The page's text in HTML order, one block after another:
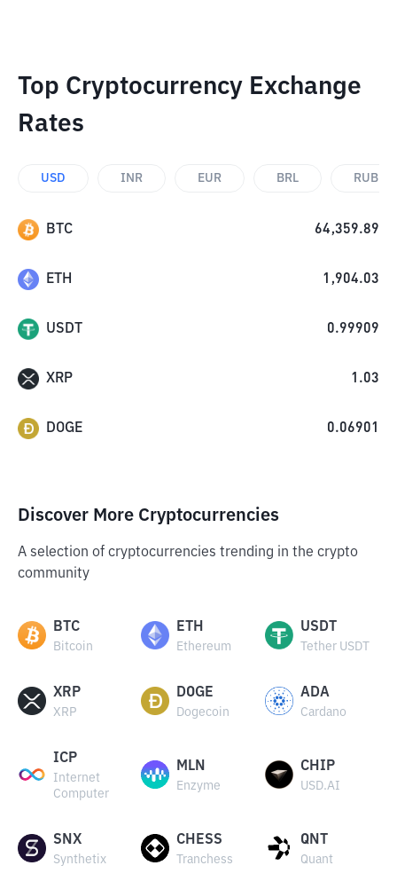
Top Cryptocurrency Exchange
Rates
USD INR EUR BRL RUB
BTC 64,359.89
ETH 1,904.03
USDT 0.99909
XRP 1.03
DOGE 0.06901
Discover More Cryptocurrencies
A selection of cryptocurrencies trending in the crypto
community
BTC
Bitcoin
ETH
Ethereum
USDT
Tether USDT
XRP
XRP
DOGE
Dogecoin
ADA
Cardano
ICP
Internet
Computer
MLN
Enzyme
CHIP
USD.AI
SNX
Synthetix
CHESS
Tranchess
QNT
Quant